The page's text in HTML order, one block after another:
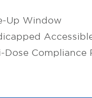
Up Window
Dose Compliance